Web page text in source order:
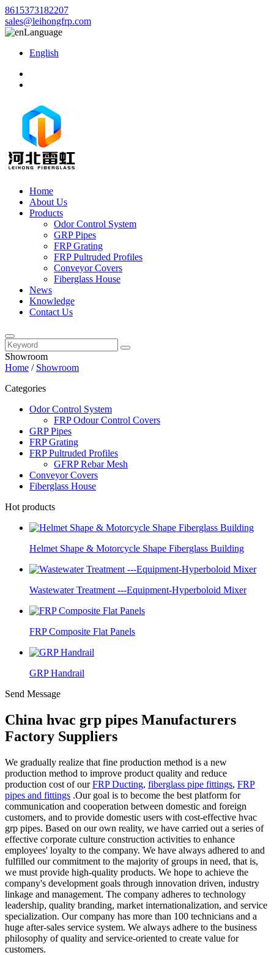
8615373182207
sales@leihongfrp.com
Language
English
Home
About Us
Products
Odor Control System
GRP Pipes
FRP Grating
FRP Pultruded Profiles
Conveyor Covers
Fiberglass House
News
Knowledge
Contact Us
Showroom
Home / Showroom
Categories
Odor Control System
FRP Odour Control Covers
GRP Pipes
FRP Grating
FRP Pultruded Profiles
GFRP Rebar Mesh
Conveyor Covers
Fiberglass House
Hot products
Helmet Shape & Motorcycle Shape Fiberglass Building
Wastewater Treatment ---Equipment-Hyperboloid Mixer
FRP Composite Flat Panels
GRP Handrail
Send Message
China hvac grp pipes Manufacturers
Factory Suppliers
We gradually realize that fine production method is a new
production method to improve product quality and reduce
production cost of ourFRP Ducting, fiberglass pipe fittings, FRP
pipes and fittings .Our goal is to become the best platform for
communication and cooperation between domestic and foreign
customers, and to provide domestic users with cost-effective hvac
grp pipes. Based on our own reality, we have carried out a series of
effective corporate culture construction activities to enhance
employees' loyalty to the company. We have always adhered to and
fulfilled our commitment to the majority of groups in need, that is,
we must provide high-quality products. We hope to achieve the
company's development goals through innovation driven, industry
linkage and management. The company adheres to technology
leadership, quality branding, market internationalization, and service
specialization. Our company has more than 100 technicians and a
huge after-sales service system. We always adhere to the business
philosophy of quality and service-oriented to create value for
customers.